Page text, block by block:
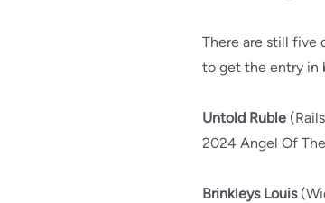
There are still five
to get the entry in
Untold Ruble
2024 Angel Of
Brinkleys Louis